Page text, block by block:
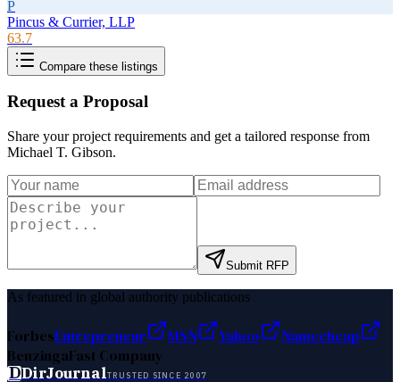
P
Pincus & Currier, LLP
63.7
Compare these listings
Request a Proposal
Share your project requirements and get a tailored response from
Michael T. Gibson.
Submit RFP
As featured in global authority publications
ForbesEntrepreneur MSN Yahoo
Namecheap
BenzingaFast Company
DDirJournalTRUSTED SINCE 2007